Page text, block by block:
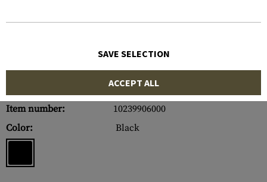
Item number:
10239906000
Color:
Black
SAVE SELECTION
ACCEPT ALL